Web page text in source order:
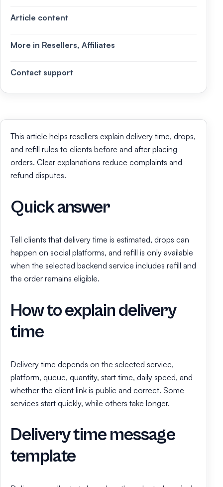
Article content
More in Resellers, Affiliates
Contact support
This article helps resellers explain delivery time, drops,
and refill rules to clients before and after placing
orders. Clear explanations reduce complaints and
refund disputes.
Quick answer
Tell clients that delivery time is estimated, drops can
happen on social platforms, and refill is only available
when the selected backend service includes refill and
the order remains eligible.
How to explain delivery
time
Delivery time depends on the selected service,
platform, queue, quantity, start time, daily speed, and
whether the client link is public and correct. Some
services start quickly, while others take longer.
Delivery time message
template